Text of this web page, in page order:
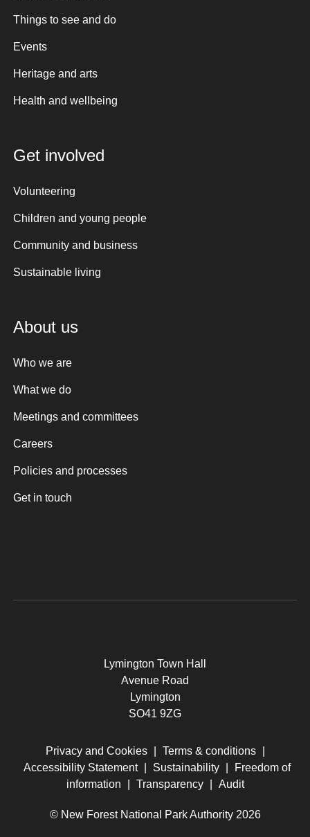
Things to see and do
Events
Heritage and arts
Health and wellbeing
Get involved
Volunteering
Children and young people
Community and business
Sustainable living
About us
Who we are
What we do
Meetings and committees
Careers
Policies and processes
Get in touch
Lymington Town Hall
Avenue Road
Lymington
SO41 9ZG
Privacy and Cookies Terms & conditions
Accessibility Statement
Sustainability
Freedom of
information
Transparency Audit
© New Forest National Park Authority 2026